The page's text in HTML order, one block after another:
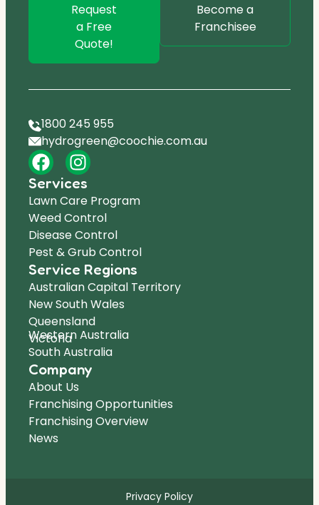
Request
a Free
Quote!
Become a
Franchisee
1800 245 955
hydrogreen@coochie.com.au
Services
Lawn Care Program
Weed Control
Disease Control
Pest & Grub Control
Service Regions
Australian Capital Territory
New South Wales
Queensland
Victoria
Western Australia
South Australia
Company
About Us
Franchising Opportunities
Franchising Overview
News
Privacy Policy